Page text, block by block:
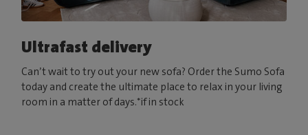
Ultrafast delivery
Can’t wait to try out your new sofa? Order the Sumo Sofa
today and create the ultimate place to relax in your living
room in a matter of days.*if in stock